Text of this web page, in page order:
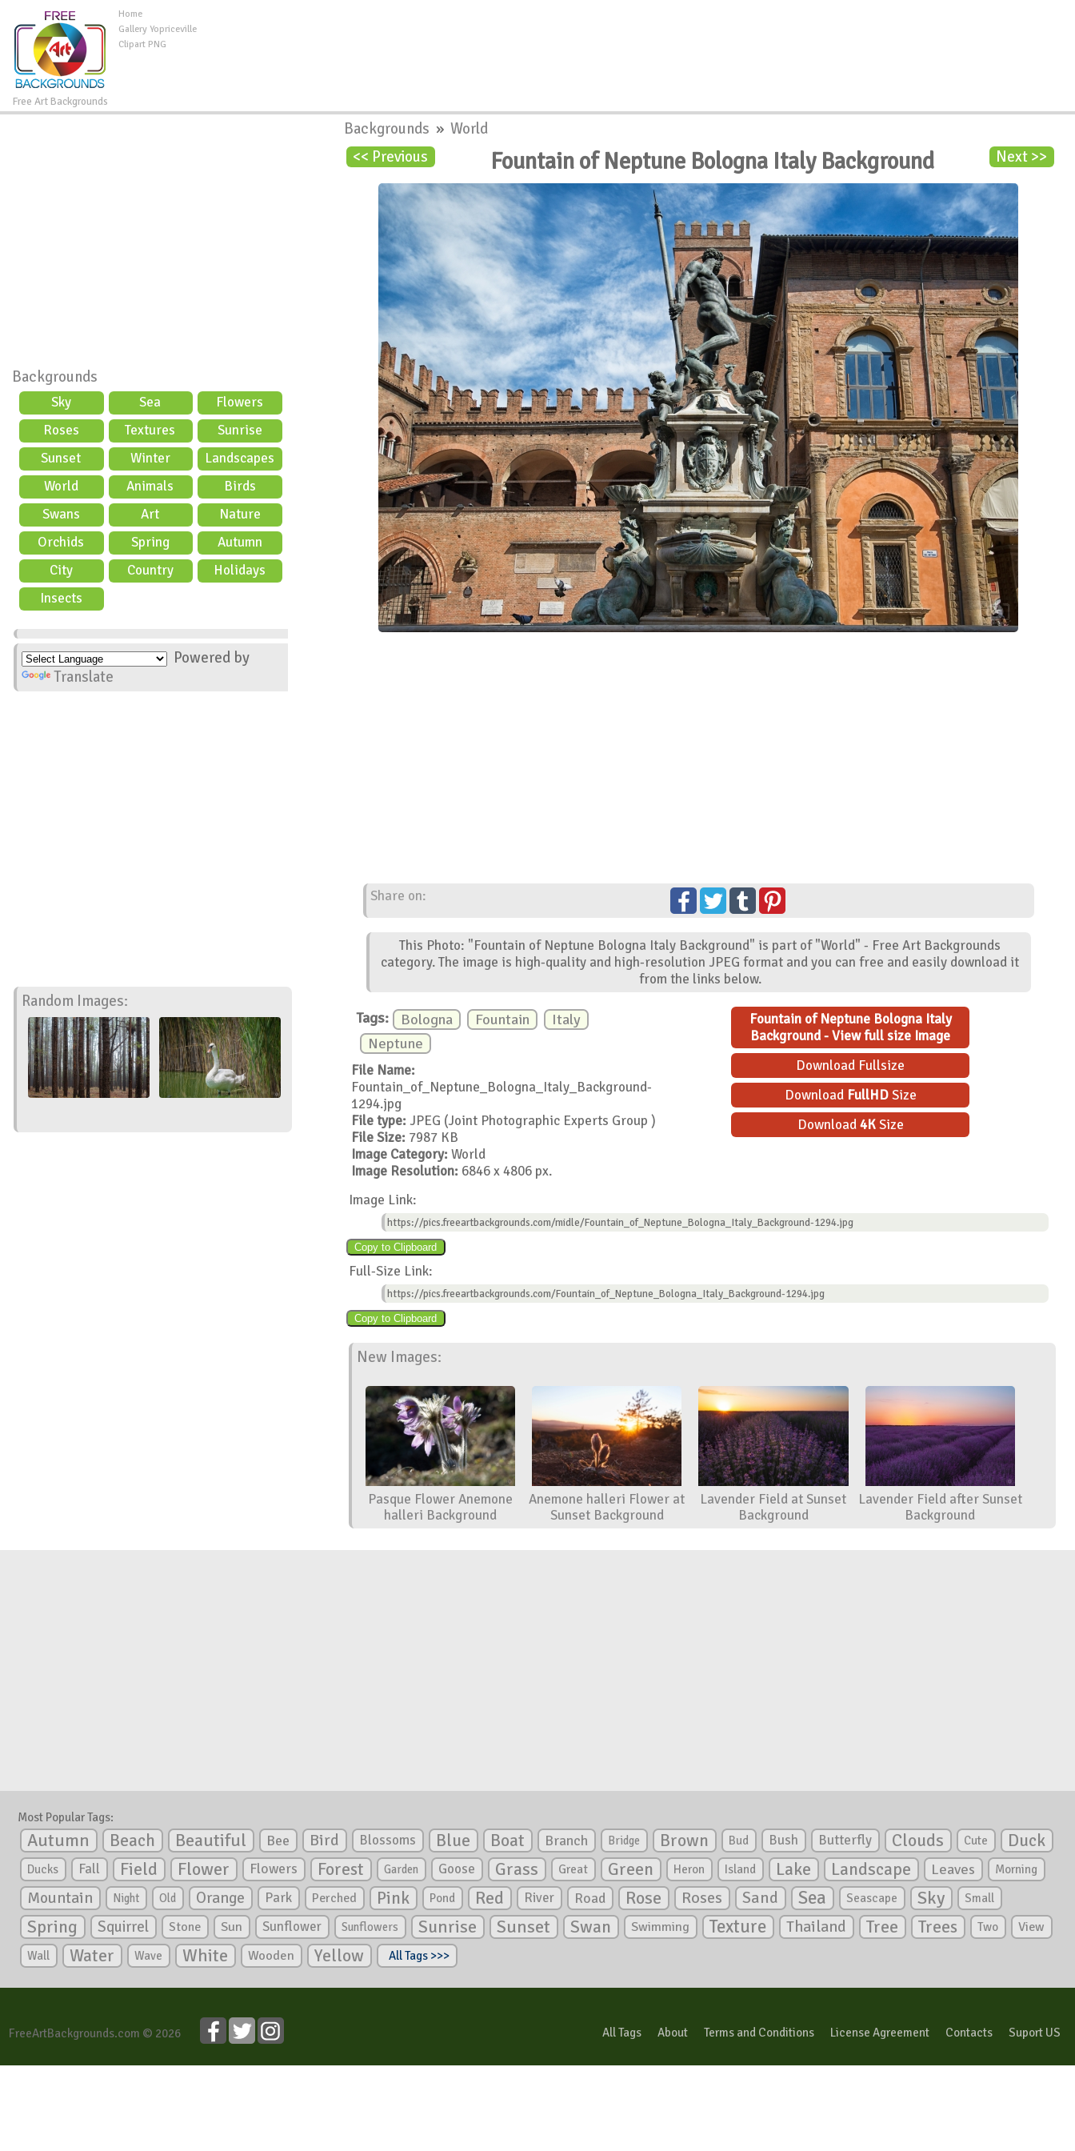
Free Art Backgrounds
Home
Gallery Yopriceville
Clipart PNG
Backgrounds
Sky Sea
Flowers
Roses
Textures
Sunrise
Sunset
Winter
Landscapes
World
Animals
Birds
Swans
Art
Nature
Orchids
Spring
Autumn
City
Country
Holidays
Insects
Powered by
Translate
Random Images:
Backgrounds »World
<< Previous
Next >>
Fountain of Neptune Bologna Italy Background
Share on:
This Photo: "Fountain of Neptune Bologna Italy Background" is part of "World" - Free Art Backgrounds
category. The image is high-quality and high-resolution JPEG format and you can free and easily download it
from the links below.
Tags: Bologna Fountain
Italy
Neptune
File Name:
Fountain_of_Neptune_Bologna_Italy_Background-
1294.jpg
File type: JPEG (Joint Photographic Experts Group )
File Size: 7987 KB
Image Category: World
Image Resolution: 6846 x 4806 px.
Fountain of Neptune Bologna Italy
Background - View full size Image
Download Fullsize
Download FullHDSize
Download4KSize
Image Link:
https://pics.freeartbackgrounds.com/midle/Fountain_of_Neptune_Bologna_Italy_Background-1294.jpg
Full-Size Link:
https://pics.freeartbackgrounds.com/Fountain_of_Neptune_Bologna_Italy_Background-1294.jpg
New Images:
Pasque Flower Anemone
halleri Background
Anemone halleri Flower at
Sunset Background
Lavender Field at Sunset
Background
Lavender Field after Sunset
Background
Most Popular Tags:
Autumn Beach Beautiful Bee Bird Blossoms Blue Boat Branch Bridge Brown Bud Bush Butterfly Clouds Cute Duck
Ducks Fall Field Flower Flowers Forest Garden Goose Grass Great Green Heron Island Lake Landscape Leaves Morning
Mountain Night Old Orange Park Perched Pink Pond Red River Road Rose Roses Sand Sea Seascape Sky Small
Spring Squirrel Stone Sun Sunflower Sunflowers Sunrise Sunset Swan Swimming Texture Thailand Tree Trees Two View
Wall Water Wave White Wooden Yellow All Tags >>>
FreeArtBackgrounds.com © 2026 All Tags About Terms and Conditions License Agreement Contacts Suport US